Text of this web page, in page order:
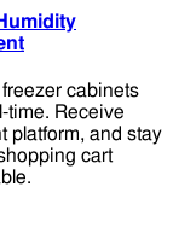
cabinets
time. Receive
platform, and stay
cart